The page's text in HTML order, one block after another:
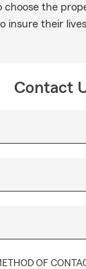
choose the
insure their
Contact
OF